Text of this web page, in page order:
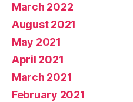
March 2022
August 2021
May 2021
April 2021
March 2021
February 2021